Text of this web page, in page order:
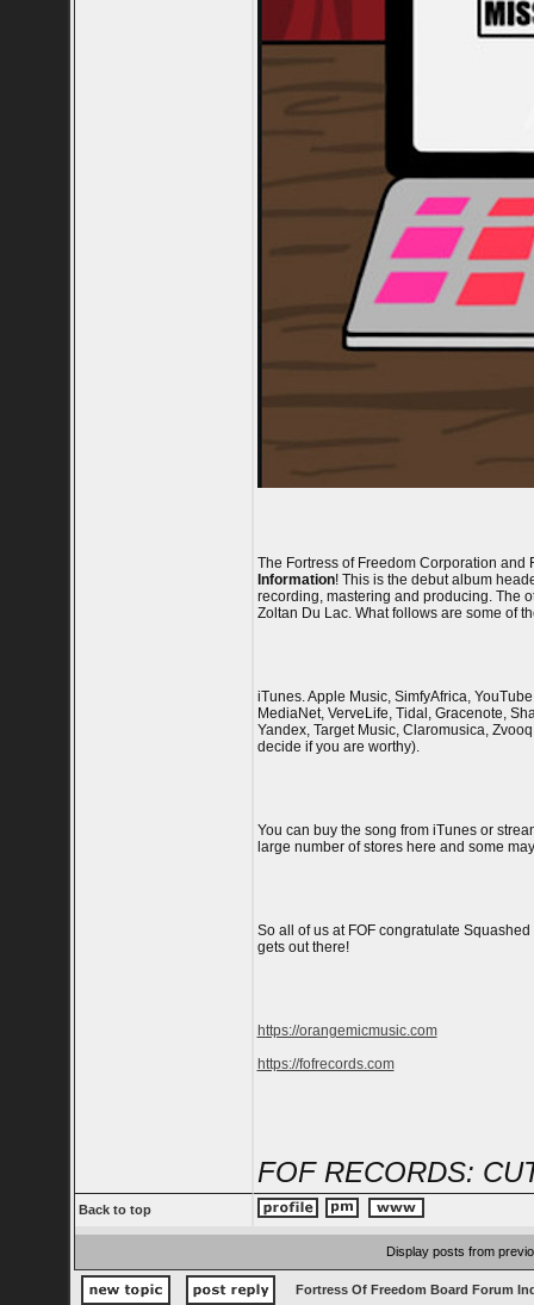
The Fortress of Freedom Corporation
Information! This is the debut album
recording, mastering and producing. The
Zoltan Du Lac. What follows are some of
iTunes. Apple Music, SimfyAfrica,
MediaNet, VerveLife, Tidal, Gracenote,
Yandex, Target Music, Claromusica,
decide if you are worthy).
You can buy the song from iTunes or
large number of stores here and some
So all of us at FOF congratulate
gets out there!
https://orangemicmusic.com
https://fofrecords.com
FOF RECORDS:
Back to top
Display posts from
Fortress Of Freedom Board Forum